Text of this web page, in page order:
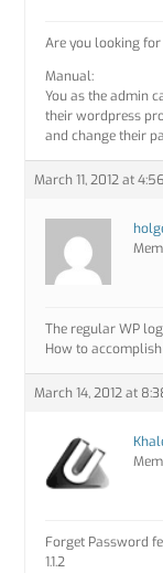
Are you looking
Manual:
You as the admin
their wordpress
and change their
March 11, 2012 at
The regular WP
How to
March 14, 2012 at
Forget Password
1.1.2